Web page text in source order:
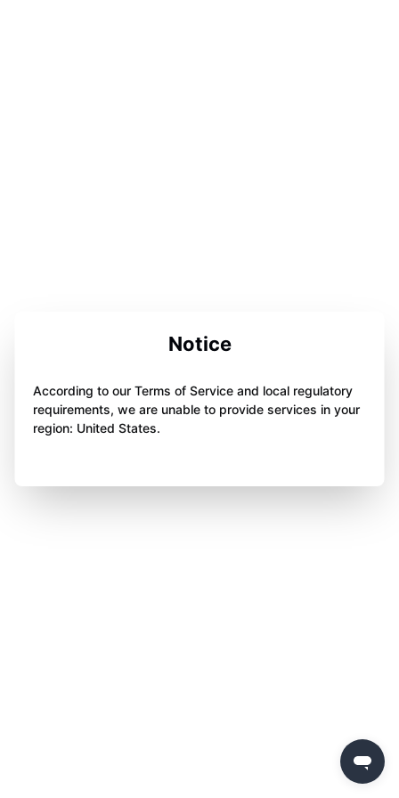
Notice
According to our Terms of Service and local regulatory
requirements, we are unable to provide services in your
region: United States.